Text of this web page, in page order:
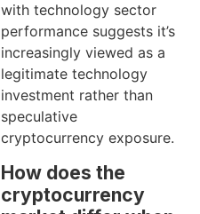
with technology sector
performance suggests it’s
increasingly viewed as a
legitimate technology
investment rather than
speculative
cryptocurrency exposure.
How does the
cryptocurrency